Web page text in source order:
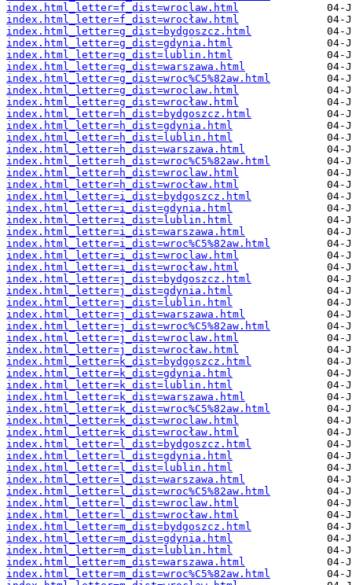
index.html_letter=f_dist=wroclaw.html
index.html_letter=f_dist=wrocław.html
index.html_letter=g_dist=bydgoszcz.html
index.html_letter=g_dist=gdynia.html
index.html_letter=g_dist=lublin.html
index.html_letter=g_dist=warszawa.html
index.html_letter=g_dist=wroc%C5%82aw.html
index.html_letter=g_dist=wroclaw.html
index.html_letter=g_dist=wrocław.html
index.html_letter=h_dist=bydgoszcz.html
index.html_letter=h_dist=gdynia.html
index.html_letter=h_dist=lublin.html
index.html_letter=h_dist=warszawa.html
index.html_letter=h_dist=wroc%C5%82aw.html
index.html_letter=h_dist=wroclaw.html
index.html_letter=h_dist=wrocław.html
index.html_letter=i_dist=bydgoszcz.html
index.html_letter=i_dist=gdynia.html
index.html_letter=i_dist=lublin.html
index.html_letter=i_dist=warszawa.html
index.html_letter=i_dist=wroc%C5%82aw.html
index.html_letter=i_dist=wroclaw.html
index.html_letter=i_dist=wrocław.html
index.html_letter=j_dist=bydgoszcz.html
index.html_letter=j_dist=gdynia.html
index.html_letter=j_dist=lublin.html
index.html_letter=j_dist=warszawa.html
index.html_letter=j_dist=wroc%C5%82aw.html
index.html_letter=j_dist=wroclaw.html
index.html_letter=j_dist=wrocław.html
index.html_letter=k_dist=bydgoszcz.html
index.html_letter=k_dist=gdynia.html
index.html_letter=k_dist=lublin.html
index.html_letter=k_dist=warszawa.html
index.html_letter=k_dist=wroc%C5%82aw.html
index.html_letter=k_dist=wroclaw.html
index.html_letter=k_dist=wrocław.html
index.html_letter=l_dist=bydgoszcz.html
index.html_letter=l_dist=gdynia.html
index.html_letter=l_dist=lublin.html
index.html_letter=l_dist=warszawa.html
index.html_letter=l_dist=wroc%C5%82aw.html
index.html_letter=l_dist=wroclaw.html
index.html_letter=l_dist=wrocław.html
index.html_letter=m_dist=bydgoszcz.html
index.html_letter=m_dist=gdynia.html
index.html_letter=m_dist=lublin.html
index.html_letter=m_dist=warszawa.html
index.html_letter=m_dist=wroc%C5%82aw.html